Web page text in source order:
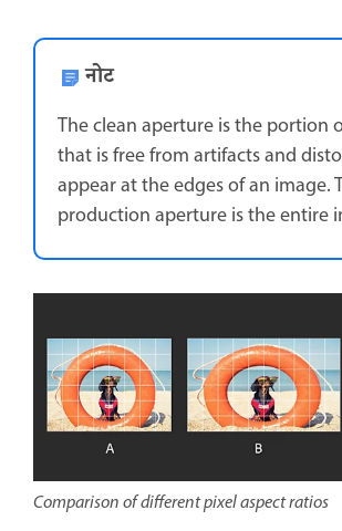
नोट
The clean aperture is the portion
that is free from artifacts and
appear at the edges of an image.
production aperture is the entire
Comparison of different pixel aspect ratios